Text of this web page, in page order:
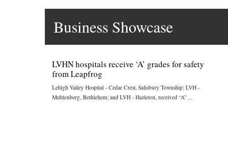
Business Showcase
LVHN hospitals receive ‘A’ grades for safety
from Leapfrog
Lehigh Valley Hospital - Cedar Crest, Salisbury Township; LVH -
Muhlenberg, Bethlehem; and LVH - Hazleton, received “A” ...